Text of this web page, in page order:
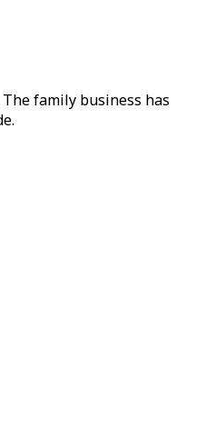
family business has